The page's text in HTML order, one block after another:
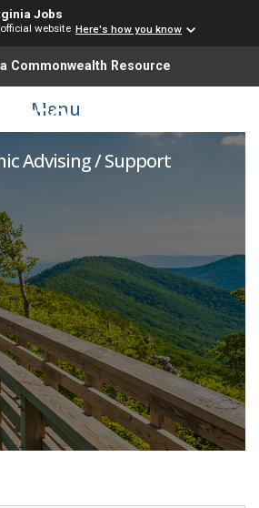
Jobs
website Here's how you know
a Commonwealth Resource
MenuAdvisor
Advising / Support